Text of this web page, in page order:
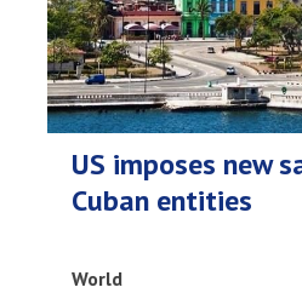
US imposes new
Cuban entities
World